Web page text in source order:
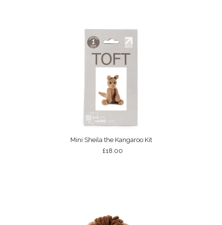
Mini Sheila the Kangaroo Kit
£18.00